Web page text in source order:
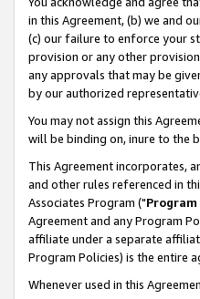
in this Agreement, (b) we and
(c) our failure to enforce your
provision or any other
any approvals that may be
by our authorized
You may not assign this
will be binding on, inure to the
This Agreement incorporates,
and other rules referenced in
Associates Program ("Program
Agreement and any Program
affiliate under a separate
Program Policies) is the entire
Whenever used in this